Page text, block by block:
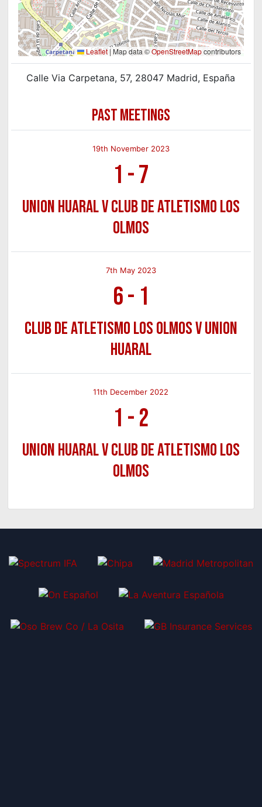
Leaflet |Map data ©OpenStreetMapcontributors
Calle Via Carpetana, 57, 28047 Madrid, España
PAST MEETINGS
19th November 2023
1 -7
Union Huaral v Club de Atletismo Los
Olmos
7th May 2023
6- 1
Club de Atletismo Los Olmos v Union
Huaral
11th December 2022
1 -2
Union Huaral v Club de Atletismo Los
Olmos